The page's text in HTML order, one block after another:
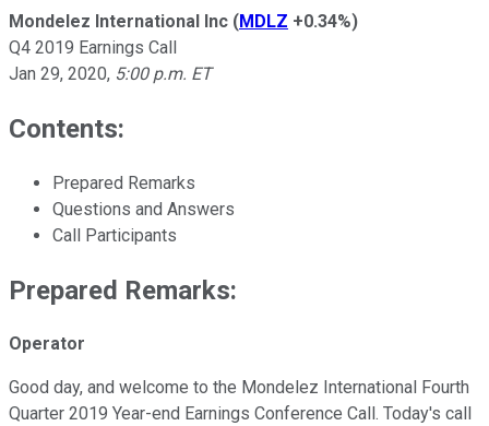
Mondelez International Inc (MDLZ +0.34%)
Q4 2019 Earnings Call
Jan 29, 2020, 5:00 p.m. ET
Contents:
Prepared Remarks
Questions and Answers
Call Participants
Prepared Remarks:
Operator
Good day, and welcome to the Mondelez International Fourth
Quarter 2019 Year-end Earnings Conference Call. Today's call